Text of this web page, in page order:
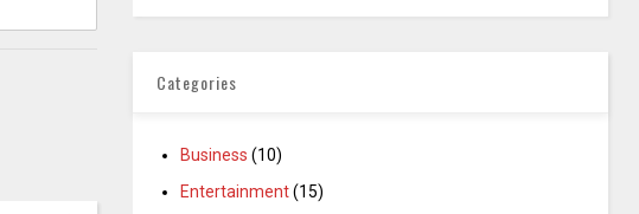
Categories
Business (10)
Entertainment(15)